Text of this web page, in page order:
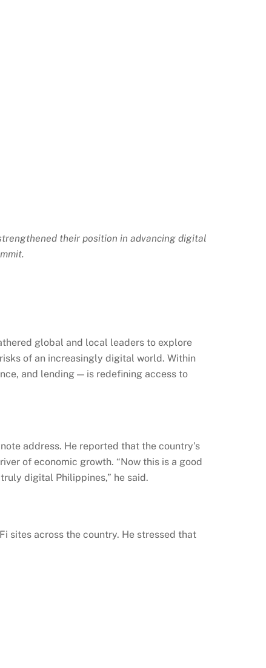
their position in advancing digital
global and local leaders to explore
of an increasingly digital world. Within
and lending — is redefining access to
address. He reported that the country’s
of economic growth. “Now this is a good
digital Philippines,” he said.
sites across the country. He stressed that